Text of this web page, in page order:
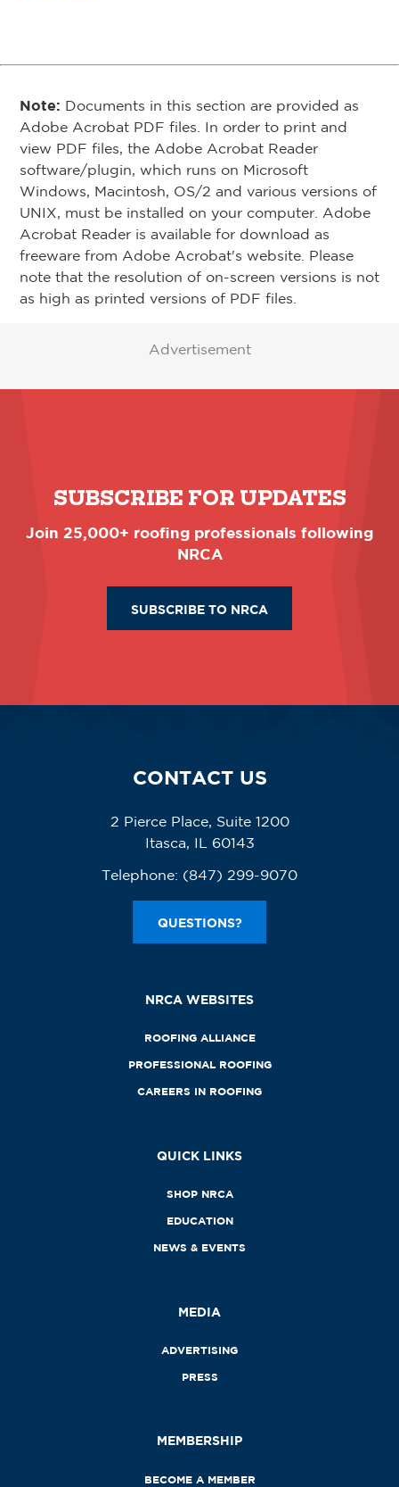
Note: Documents in this section are provided as
Adobe Acrobat PDF files. In order to print and
view PDF files, the Adobe Acrobat Reader
software/plugin, which runs on Microsoft
Windows, Macintosh, OS/2 and various versions of
UNIX, must be installed on your computer. Adobe
Acrobat Reader is available for download as
freeware from Adobe Acrobat's website. Please
note that the resolution of on-screen versions is not
as high as printed versions of PDF files.
Advertisement
SUBSCRIBE FOR UPDATES
Join 25,000+ roofing professionals following
NRCA
SUBSCRIBE TO NRCA
CONTACT US
2 Pierce Place, Suite 1200
Itasca, IL 60143
Telephone: (847) 299-9070
QUESTIONS?
NRCA WEBSITES
ROOFING ALLIANCE
PROFESSIONAL ROOFING
CAREERS IN ROOFING
QUICK LINKS
SHOP NRCA
EDUCATION
NEWS & EVENTS
MEDIA
ADVERTISING
PRESS
MEMBERSHIP
BECOME A MEMBER